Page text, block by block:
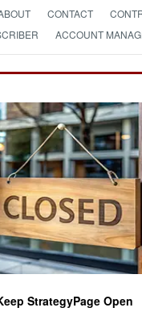
CONTACT
ACCOUNT
Page
The News as History
Archive 2016
Victories And
At
StrategyPage Open